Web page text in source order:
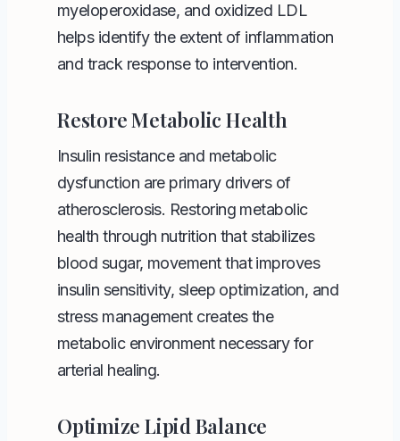
myeloperoxidase, and oxidized LDL
helps identify the extent of inflammation
and track response to intervention.
Restore Metabolic Health
Insulin resistance and metabolic
dysfunction are primary drivers of
atherosclerosis. Restoring metabolic
health through nutrition that stabilizes
blood sugar, movement that improves
insulin sensitivity, sleep optimization, and
stress management creates the
metabolic environment necessary for
arterial healing.
Optimize Lipid Balance